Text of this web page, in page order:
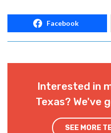
Facebook
Interested in
Texas? We've
SEE MORE